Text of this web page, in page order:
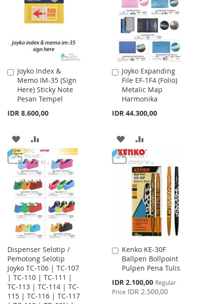
LIST
Joyko Index &
Memo IM-35 (Sign
Here) Sticky Note
Pesan Tempel
IDR 8.600,00
Add
to
Cart
ADD
TO
WISH
LIST
TO
COMPARE
Joyko Expanding
File EF-1F4 (Folio)
Metalic Map
Harmonika
IDR 44.300,00
Add
to
Cart
ADD
TO
WISH
LIST
TO
COMPARE
Dispenser Selotip /
Pemotong Selotip
Joyko TC-106 | TC-107
| TC-110 | TC-111 |
TC-113 | TC-114 | TC-
115 | TC-116 | TC-117
Kenko KE-30F
Ballpen Bollpoint
Pulpen Pena Tulis
Special
Price
IDR 2.100,00 Regular
Price IDR 2.500,00
Add
to
Cart